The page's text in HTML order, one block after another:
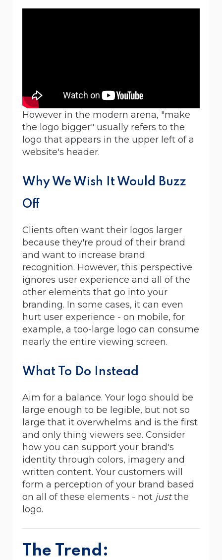
However in the modern arena, "make
the logo bigger" usually refers to the
logo that appears in the upper left of a
website's header.
Why We Wish It Would Buzz
Off
Clients often want their logos larger
because they're proud of their brand
and want to increase brand
recognition. However, this perspective
ignores user experience and all of the
other elements that go into your
branding. In some cases, it can even
hurt user experience - on mobile, for
example, a too-large logo can consume
nearly the entire viewing screen.
What To Do Instead
Aim for a balance. Your logo should be
large enough to be legible, but not so
large that it overwhelms and is the first
and only thing viewers see. Consider
how you can support your brand's
identity through colors, imagery and
written content. Your customers will
form a perception of your brand based
on all of these elements - not justthe
logo.
The Trend: